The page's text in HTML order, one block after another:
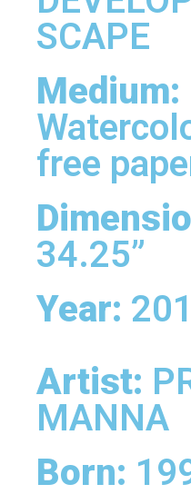
SCAPE
Medium:
free
34.25”
Year:
Artist:
MANNA
Born: